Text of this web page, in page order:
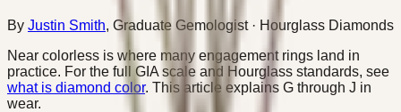
By Justin Smith, Graduate Gemologist· Hourglass Diamonds
Near colorless is where many engagement rings land in
practice. For the full GIA scale and Hourglass standards, see
what is diamond color. This article explains G through J in
wear.